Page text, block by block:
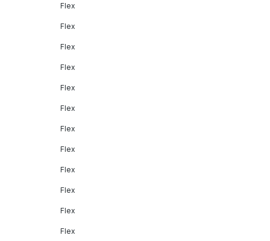
Flex
Flex
Flex
Flex
Flex
Flex
Flex
Flex
Flex
Flex
Flex
Flex